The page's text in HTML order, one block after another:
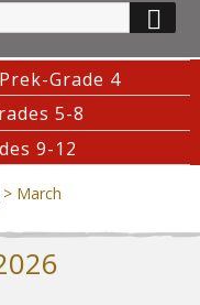
Prek-Grade 4
5-8
9-12
> March